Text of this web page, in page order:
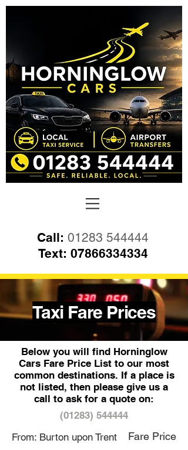
Call: 01283 544444
Text: 07866334334
Taxi Fare Prices
Below you will find Horninglow
Cars Fare Price List to our most
common destinations. If a place is
not listed, then please give us a
call to ask for a quote on:
(01283) 544444
From: Burton upon Trent
Fare Price